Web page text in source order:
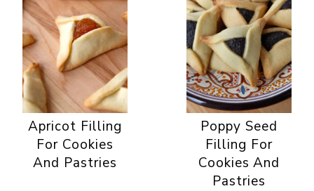
Apricot Filling
For Cookies
And Pastries
Poppy Seed
Filling For
Cookies And
Pastries